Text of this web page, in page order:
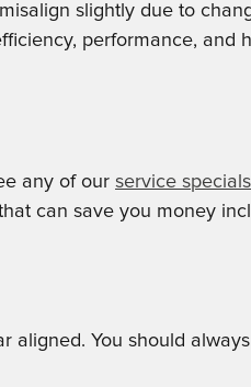
slightly due to
performance, and
any of our service specials
can save you money
You should